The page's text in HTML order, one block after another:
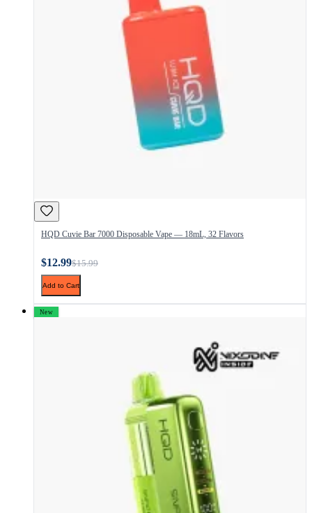
HQD Cuvie Bar 7000 Disposable Vape — 18mL, 32 Flavors
$12.99$15.99
Add to Cart
New